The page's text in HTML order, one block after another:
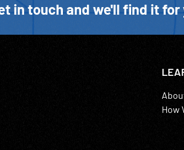
in touch and we'll find it for
How